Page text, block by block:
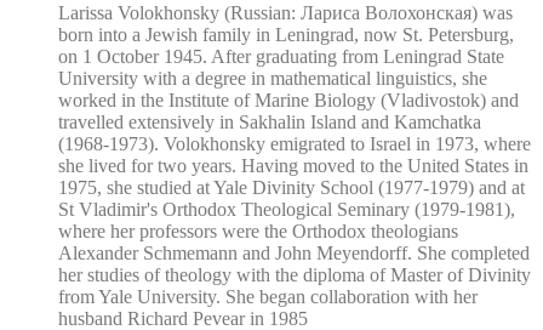
Larissa Volokhonsky (Russian: Лариса Волохонская) was
born into a Jewish family in Leningrad, now St. Petersburg,
on 1 October 1945. After graduating from Leningrad State
University with a degree in mathematical linguistics, she
worked in the Institute of Marine Biology (Vladivostok) and
travelled extensively in Sakhalin Island and Kamchatka
(1968-1973). Volokhonsky emigrated to Israel in 1973, where
she lived for two years. Having moved to the United States in
1975, she studied at Yale Divinity School (1977-1979) and at
St Vladimir's Orthodox Theological Seminary (1979-1981),
where her professors were the Orthodox theologians
Alexander Schmemann and John Meyendorff. She completed
her studies of theology with the diploma of Master of Divinity
from Yale University. She began collaboration with her
husband Richard Pevear in 1985